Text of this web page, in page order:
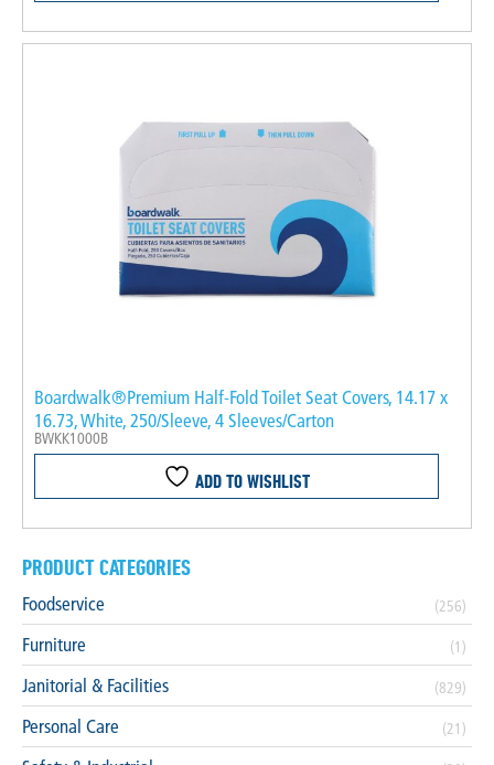
Boardwalk®Premium Half-Fold Toilet Seat Covers, 14.17 x
16.73, White, 250/Sleeve, 4 Sleeves/Carton
BWKK1000B
ADD TO WISHLIST
PRODUCT CATEGORIES
Foodservice (256)
Furniture (1)
Janitorial & Facilities (829)
Personal Care (21)